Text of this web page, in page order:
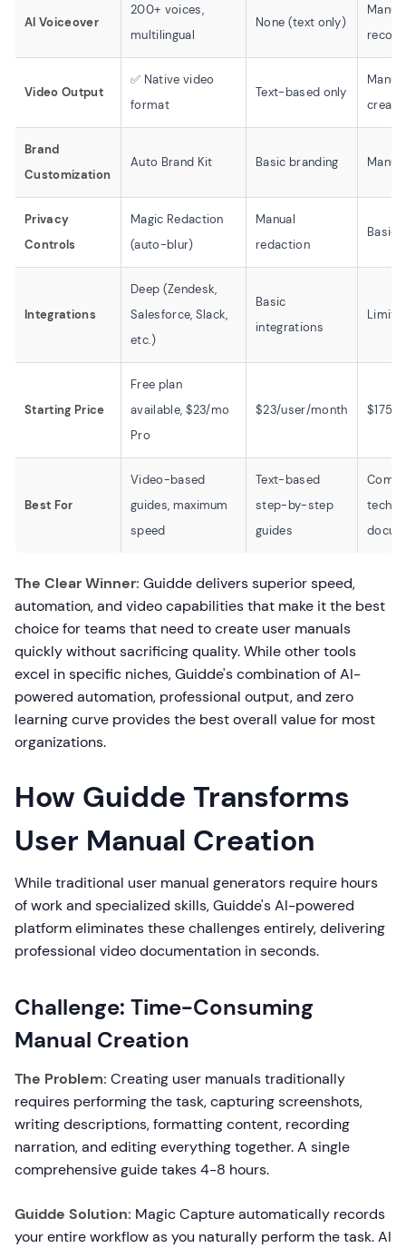
AI Voiceover
200+ voices,
multilingual
None (text only)
Manual
Video Output
✅ Native video
format
Text-based only
Brand
Customization
Auto Brand Kit Basic branding
Privacy
Controls
Magic Redaction
(auto-blur)
Manual
redaction
Basic
Integrations
Deep (Zendesk,
Salesforce, Slack,
etc.)
Basic
integrations
Starting Price
Free plan
available, $23/mo
Pro
$23/user/month $175/
Best For
Video-based
guides, maximum
speed
Text-based
step-by-step
guides
The Clear Winner: Guidde delivers superior speed,
automation, and video capabilities that make it the best
choice for teams that need to create user manuals
quickly without sacrificing quality. While other tools
excel in specific niches, Guidde's combination of AI-
powered automation, professional output, and zero
learning curve provides the best overall value for most
organizations.
How Guidde Transforms
User Manual Creation
While traditional user manual generators require hours
of work and specialized skills, Guidde's AI-powered
platform eliminates these challenges entirely, delivering
professional video documentation in seconds.
Challenge: Time-Consuming
Manual Creation
The Problem: Creating user manuals traditionally
requires performing the task, capturing screenshots,
writing descriptions, formatting content, recording
narration, and editing everything together. A single
comprehensive guide takes 4-8 hours.
Guidde Solution: Magic Capture automatically records
your entire workflow as you naturally perform the task. AI